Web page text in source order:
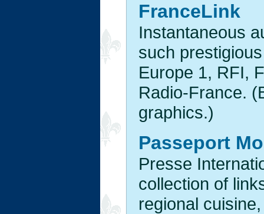
FranceLink
Instantaneous
such
Europe 1, RFI,
Radio-France.
graphics.)
Passeport
Presse
collection of
regional